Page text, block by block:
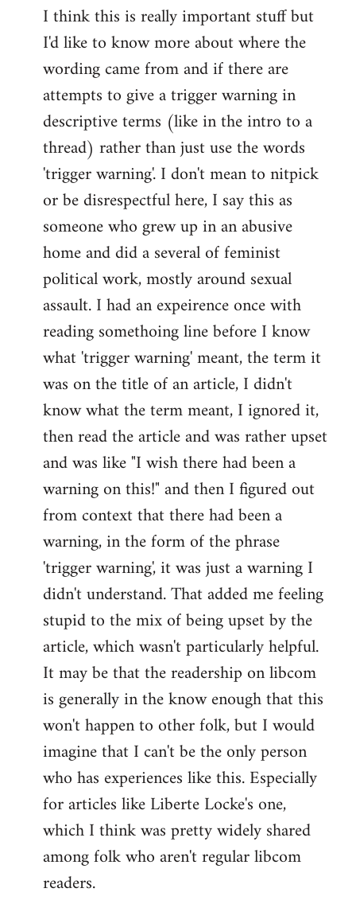
to
Welcome
libcom.org
I think this is really important stuff but
I'd like to know more about where the
wording came from and if there are
attempts to give a trigger warning in
descriptive terms (like in the intro to a
thread) rather than just use the words
'trigger warning'. I don't mean to nitpick
or be disrespectful here, I say this as
someone who grew up in an abusive
home and did a several of feminist
political work, mostly around sexual
assault. I had an expeirence once with
reading somethoing line before I know
what 'trigger warning' meant, the term it
was on the title of an article, I didn't
know what the term meant, I ignored it,
then read the article and was rather upset
and was like "I wish there had been a
warning on this!" and then I figured out
from context that there had been a
warning, in the form of the phrase
'trigger warning', it was just a warning I
didn't understand. That added me feeling
stupid to the mix of being upset by the
article, which wasn't particularly helpful.
It may be that the readership on libcom
is generally in the know enough that this
won't happen to other folk, but I would
imagine that I can't be the only person
who has experiences like this. Especially
for articles like Liberte Locke's one,
which I think was pretty widely shared
among folk who aren't regular libcom
readers.